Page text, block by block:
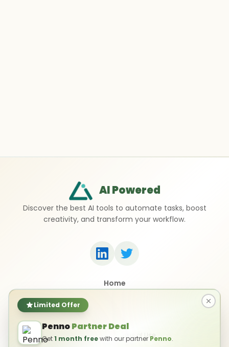
Limited Offer
PennoPartner Deal
Get1 month freewith our partner Penno.
AI Powered
Discover the best AI tools to automate tasks, boost
creativity, and transform your workflow.
Home
Privacy Policy Terms of Use